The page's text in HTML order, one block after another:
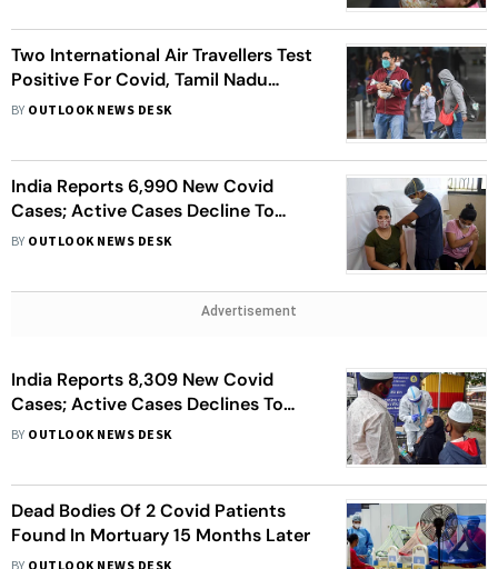
Two International Air Travellers Test
Positive For Covid, Tamil Nadu
Government Says Only Tests Will
BY OUTLOOK NEWS DESK
India Reports 6,990 New Covid
Cases; Active Cases Decline To
1,00,543
BY OUTLOOK NEWS DESK
Advertisement
India Reports 8,309 New Covid
Cases; Active Cases Declines To
1,03,859
BY OUTLOOK NEWS DESK
Dead Bodies Of 2 Covid Patients
Found In Mortuary 15 Months Later